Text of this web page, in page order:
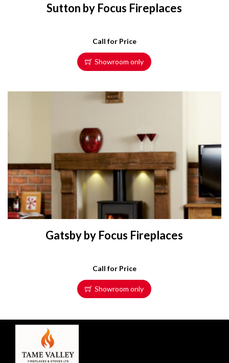
Sutton by Focus Fireplaces
Call for Price
Showroom only
Gatsby by Focus Fireplaces
Call for Price
Showroom only